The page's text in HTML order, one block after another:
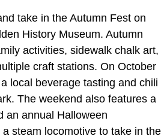
take in the Autumn Fest on
History Museum. Autumn
activities, sidewalk chalk art,
craft stations. On October
local beverage tasting and chili
The weekend also features a
an annual Halloween
steam locomotive to take in the